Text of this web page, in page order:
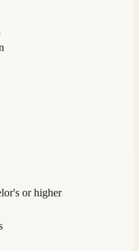
or higher